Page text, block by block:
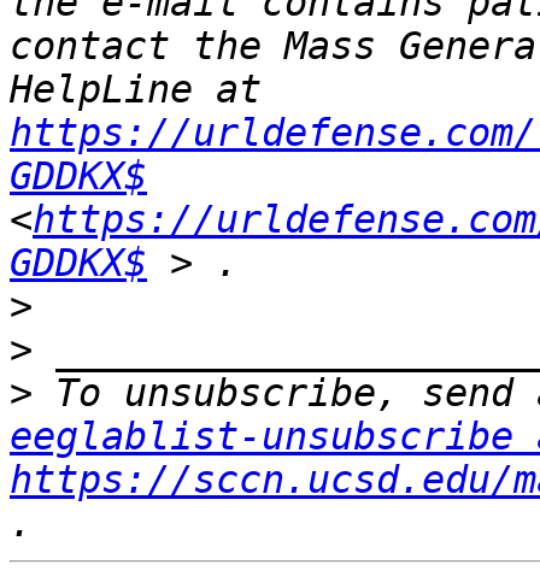
contact the Mass
https://urldefense.com/v3/
GDDKX$
<https://urldefense.com/v3/
GDDKX$
>
>
>
eeglablist-unsubscribe
https://